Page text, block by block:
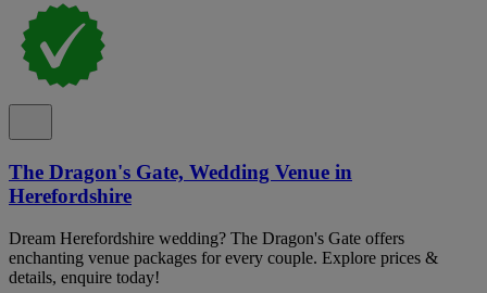
The Dragon's Gate, Wedding Venue in
Herefordshire
Dream Herefordshire wedding? The Dragon's Gate offers
enchanting venue packages for every couple. Explore prices &
details, enquire today!